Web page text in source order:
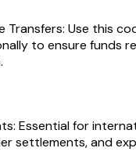
Transfers: Use this
to ensure funds
Essential for
settlements, and